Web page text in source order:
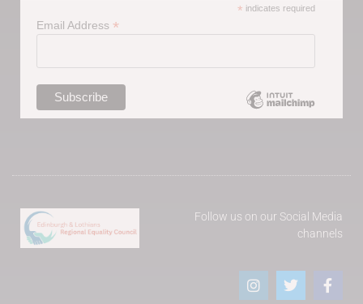
* indicates required
Email Address *
Follow us on our Social Media
channels